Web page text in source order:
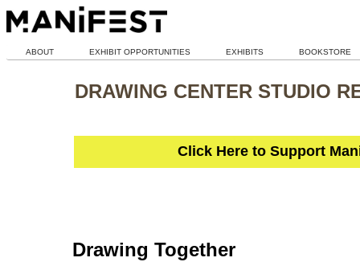
ABOUT EXHIBIT OPPORTUNITIES EXHIBITS BOOKSTORE
DRAWING CENTER STUDIO
Click Here to Support
Drawing Together